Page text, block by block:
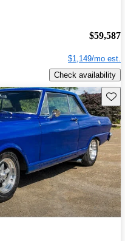
$59,587
$1,149/mo est.
Check availability